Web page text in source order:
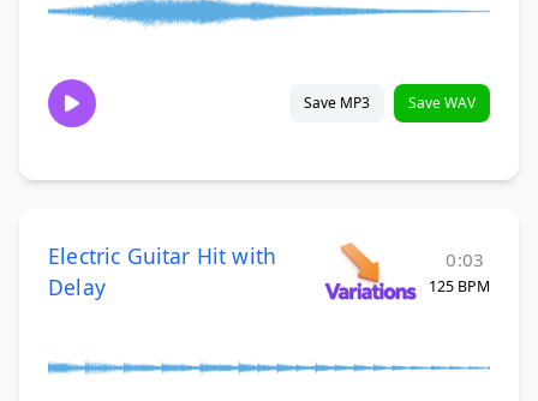
Save MP3 Save WAV
Electric Guitar Hit with
Delay
0:03
125 BPM